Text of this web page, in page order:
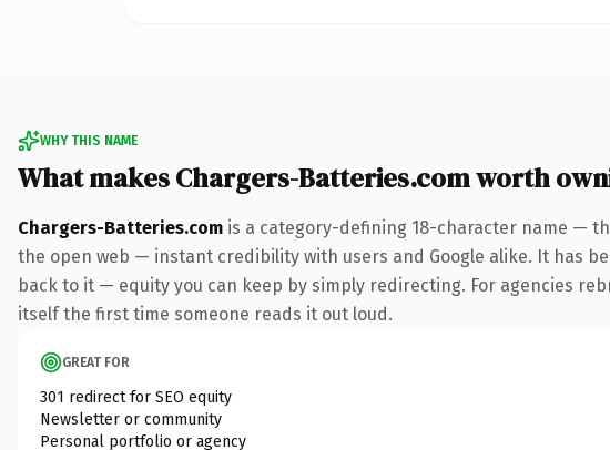
WHY THIS NAME
What makes Chargers-Batteries.com worth
Chargers-Batteries.com is a category-defining 18-character name —
the open web — instant credibility with users and Google alike. It has
back to it — equity you can keep by simply redirecting. For agencies
itself the first time someone reads it out loud.
GREAT FOR
301 redirect for SEO equity
Newsletter or community
Personal portfolio or agency